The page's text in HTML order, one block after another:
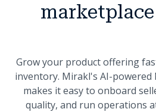
Grow your product offering
inventory. Mirakl's AI-
makes it easy to onboard
quality, and run operations